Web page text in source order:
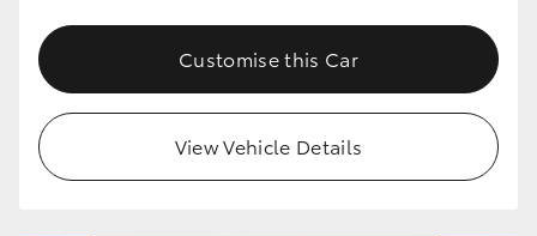
Customise this Car
View Vehicle Details